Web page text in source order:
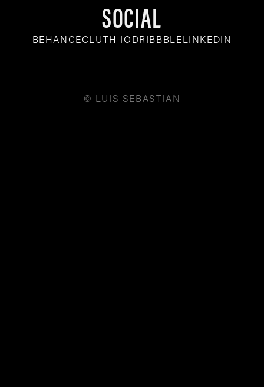
SOCIAL
BEHANCECLUTH IODRIBBBLELINKEDIN
© LUIS SEBASTIAN